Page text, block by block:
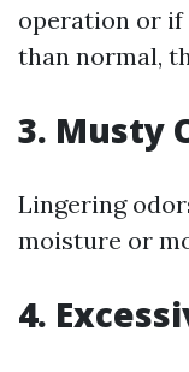
operation or
than normal,
3. Musty
Lingering
moisture or
4.